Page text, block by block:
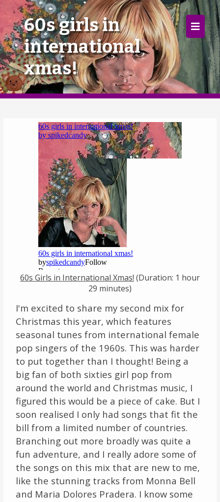
×
Home
Follow
Mixes
Articles
Categories
Tags
The Listening Booth
Archives
Links
About
Contact
Music Store Search
Other Pages
Change theme
60s girls in
international
xmas!
60s Girls in International Xmas! (Duration: 1 hour
29 minutes)
I'm excited to share my second mix for
Christmas this year, which features
seasonal tunes from international female
pop singers of the 1960s. This was harder
to put together than I thought! Being a
big fan of both sixties girl pop from
around the world and Christmas music, I
figured this would be a piece of cake. But I
soon realised I only had songs that fit the
bill from a limited number of countries.
Branching out more broadly was quite a
fun adventure, and I really adore some of
the songs on this mix that are new to me,
like the stunning tracks from Monna Bell
and Maria Dolores Pradera. I know some